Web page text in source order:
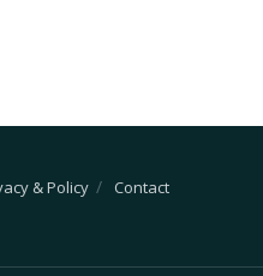
& Policy Contact